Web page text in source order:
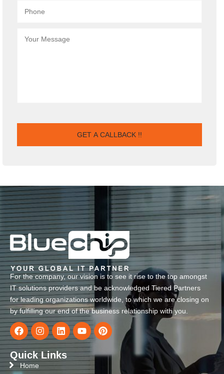
For the company, our vision is to see it rise to the top amongst
IT solutions providers and be acknowledged Tiered Partners
for leading organizations worldwide, to which we are closing on
by fulfilling our end of the business relationship with you.
Quick Links
Home